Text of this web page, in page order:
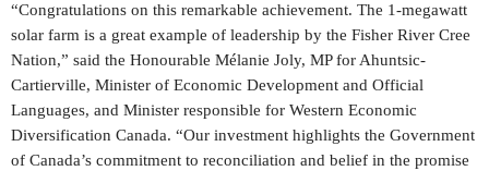
“Congratulations on this remarkable achievement. The 1-megawatt
solar farm is a great example of leadership by the Fisher River Cree
Nation,” said the Honourable Mélanie Joly, MP for Ahuntsic-
Cartierville, Minister of Economic Development and Official
Languages, and Minister responsible for Western Economic
Diversification Canada. “Our investment highlights the Government
of Canada’s commitment to reconciliation and belief in the promise